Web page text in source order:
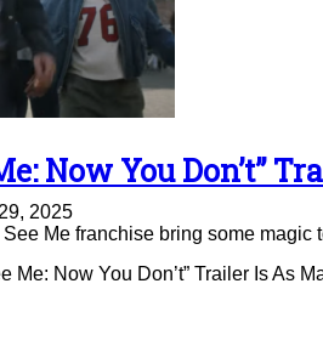
Now You Don’t”
2025
Me franchise bring some
Me: Now You Don’t” Trailer Is As